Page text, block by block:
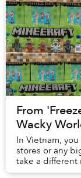
From
Wacky
In Vietnam,
stores or any
take a different
by small